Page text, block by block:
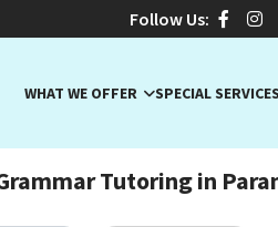
Follow Us:
WHAT WE OFFER SPECIAL SERVICES
Tutoring in